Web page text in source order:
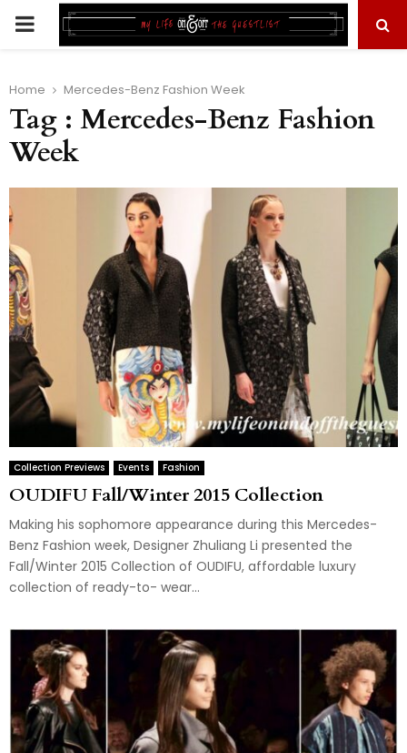
PRIMARY
Home Mercedes-Benz Fashion Week
Tag : Mercedes-Benz Fashion
Week
Collection Previews Events Fashion
OUDIFU Fall/Winter 2015 Collection
Making his sophomore appearance during this Mercedes-
Benz Fashion week, Designer Zhuliang Li presented the
Fall/Winter 2015 Collection of OUDIFU, affordable luxury
collection of ready-to- wear...